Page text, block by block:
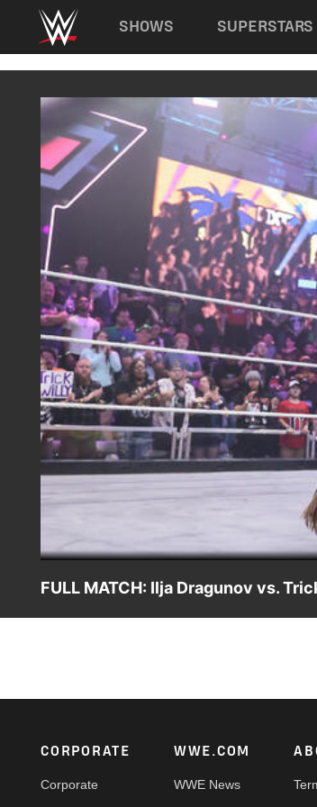
Main navigation
SHOWS SUPERSTARS
FULL MATCH: Ilja Dragunov vs.
Footer
CORPORATE
Corporate
WWE.COM
WWE News